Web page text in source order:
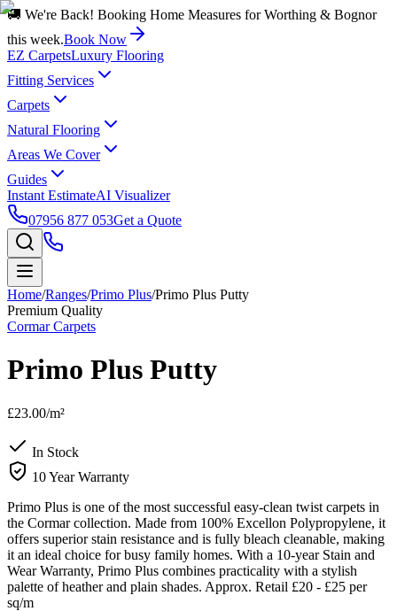
🚚 We're Back! Booking Home Measures for Worthing & Bognor
this week.Book Now
EZ CarpetsLuxury Flooring
Fitting Services
Carpets
Natural Flooring
Areas We Cover
Guides
Instant EstimateAI Visualizer
07956 877 053Get a Quote
Home/Ranges/Primo Plus/Primo Plus Putty
Premium Quality
Cormar Carpets
Primo Plus Putty
£23.00/m²
In Stock
10 Year Warranty
Primo Plus is one of the most successful easy-clean twist carpets in
the Cormar collection. Made from 100% Excellon Polypropylene, it
offers superior stain resistance and is fully bleach cleanable, making
it an ideal choice for busy family homes. With a 10-year Stain and
Wear Warranty, Primo Plus combines practicality with a stylish
palette of heather and plain shades. Approx. Retail £20 - £25 per
sq/m